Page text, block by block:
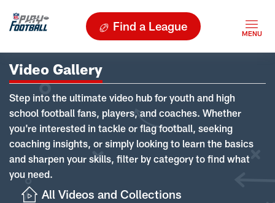
Find a League
Video Gallery
Step into the ultimate video hub for youth and high
school football fans, players, and coaches. Whether
you're interested in tackle or flag football, seeking
coaching insights, or simply looking to learn the basics
and sharpen your skills, filter by category to find what
you need.
All Videos and Collections